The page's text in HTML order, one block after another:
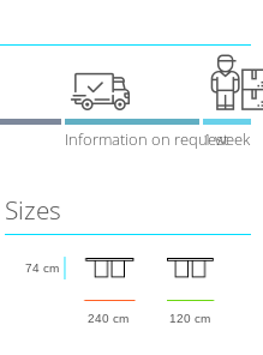
Information on request1 week
Sizes
240 cm 120 cm
74 cm